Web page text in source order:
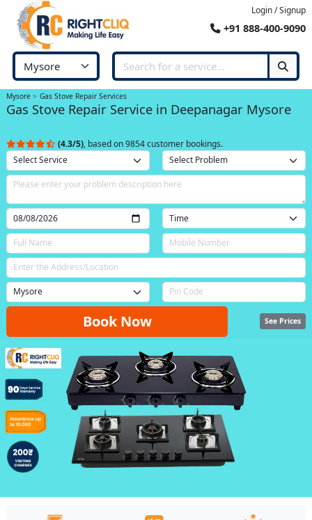
Login / Signup
+91 888-400-9090
Mysore Gas Stove Repair Services
Gas Stove Repair Service in Deepanagar Mysore
(4.3/5), based on 9854 customer bookings.
Book Now See Prices